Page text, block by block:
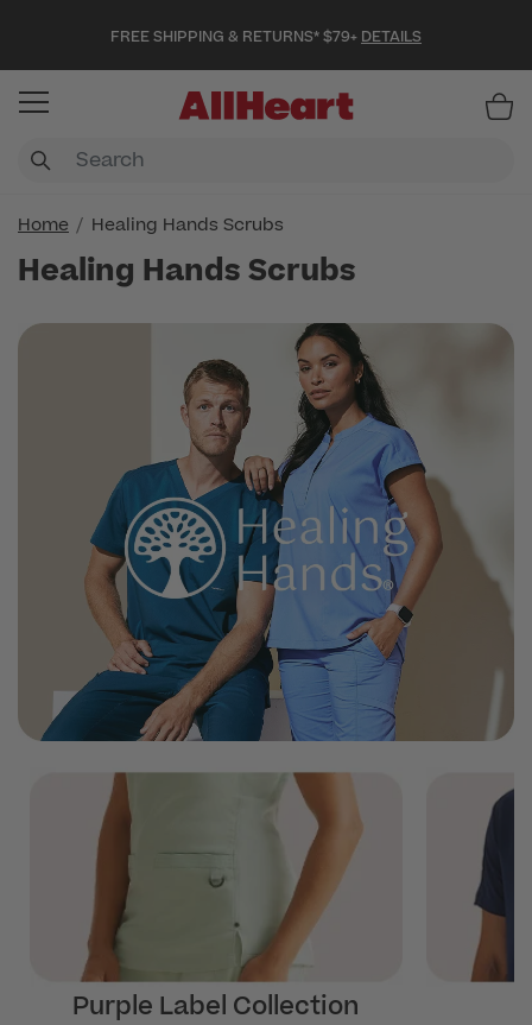
FREE SHIPPING & RETURNS* $79+ DETAILS
Home Healing Hands Scrubs
Healing Hands Scrubs
Purple Label Collection